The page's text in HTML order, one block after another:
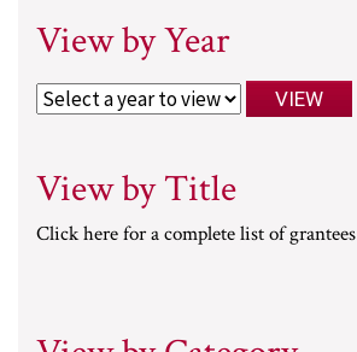
View by Year
View by Title
Click here for a complete list of grantees